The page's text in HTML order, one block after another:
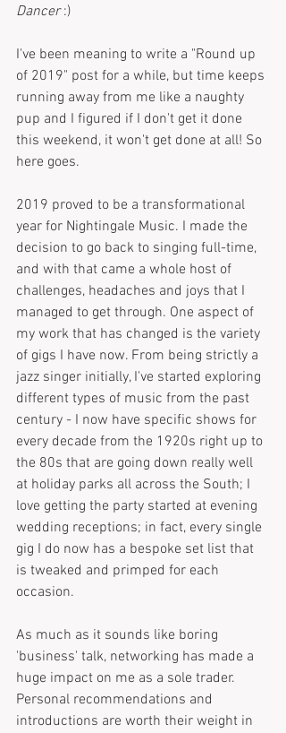
Dancer :)
I've been meaning to write a "Round up
of 2019" post for a while, but time keeps
running away from me like a naughty
pup and I figured if I don't get it done
this weekend, it won't get done at all! So
here goes.
2019 proved to be a transformational
year for Nightingale Music. I made the
decision to go back to singing full-time,
and with that came a whole host of
challenges, headaches and joys that I
managed to get through. One aspect of
my work that has changed is the variety
of gigs I have now. From being strictly a
jazz singer initially, I've started exploring
different types of music from the past
century - I now have specific shows for
every decade from the 1920s right up to
the 80s that are going down really well
at holiday parks all across the South; I
love getting the party started at evening
wedding receptions; in fact, every single
gig I do now has a bespoke set list that
is tweaked and primped for each
occasion.
As much as it sounds like boring
'business' talk, networking has made a
huge impact on me as a sole trader.
Personal recommendations and
introductions are worth their weight in